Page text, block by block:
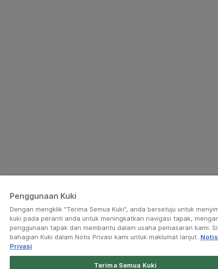
Penggunaan Kuki
Dengan mengklik "Terima Semua Kuki", anda bersetuju untuk
kuki pada peranti anda untuk meningkatkan navigasi tapak,
penggunaan tapak dan membantu dalam usaha pemasaran kami.
bahagian Kuki dalam Notis Privasi kami untuk maklumat lanjut. Notis
Privasi
Terima Semua Kuki